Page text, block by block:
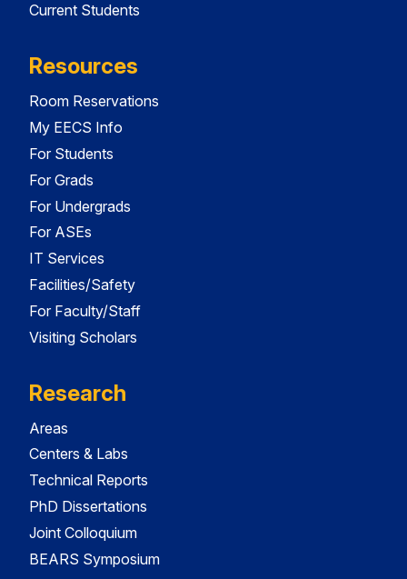
Current Students
Resources
Room Reservations
My EECS Info
For Students
For Grads
For Undergrads
For ASEs
IT Services
Facilities/Safety
For Faculty/Staff
Visiting Scholars
Research
Areas
Centers & Labs
Technical Reports
PhD Dissertations
Joint Colloquium
BEARS Symposium